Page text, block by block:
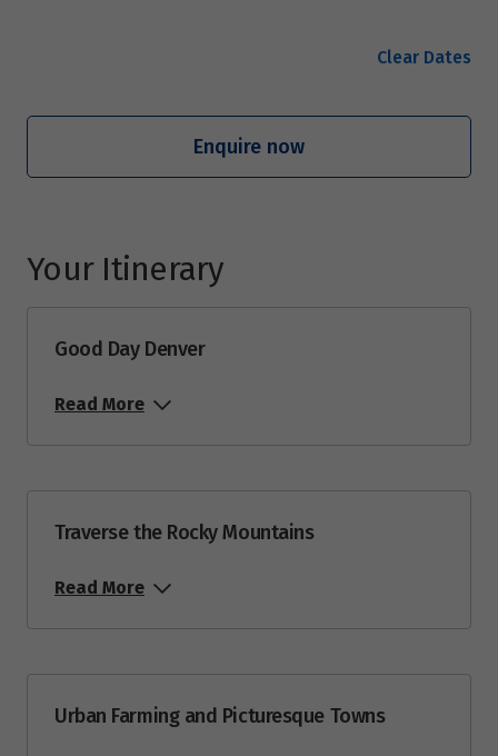
$5,503
Price from
September 2027
4 $5,503
Price from
Price from
25 $6,102
Clear Dates
Enquire now
Your Itinerary
Good Day Denver
Read More
Traverse the Rocky Mountains
Read More
Urban Farming and Picturesque Towns